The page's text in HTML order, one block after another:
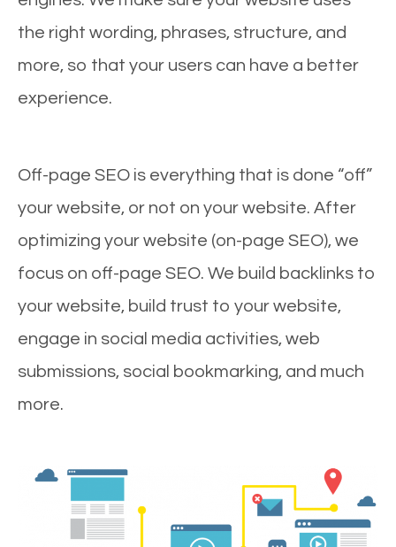
the right wording, phrases, structure, and
more, so that your users can have a better
experience.
Off-page SEO is everything that is done “off”
your website, or not on your website. After
optimizing your website (on-page SEO), we
focus on off-page SEO. We build backlinks to
your website, build trust to your website,
engage in social media activities, web
submissions, social bookmarking, and much
more.